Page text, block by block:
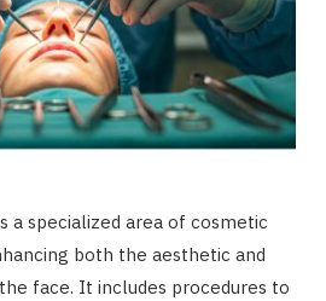
a specialized area of cosmetic
both the aesthetic and
face. It includes procedures to